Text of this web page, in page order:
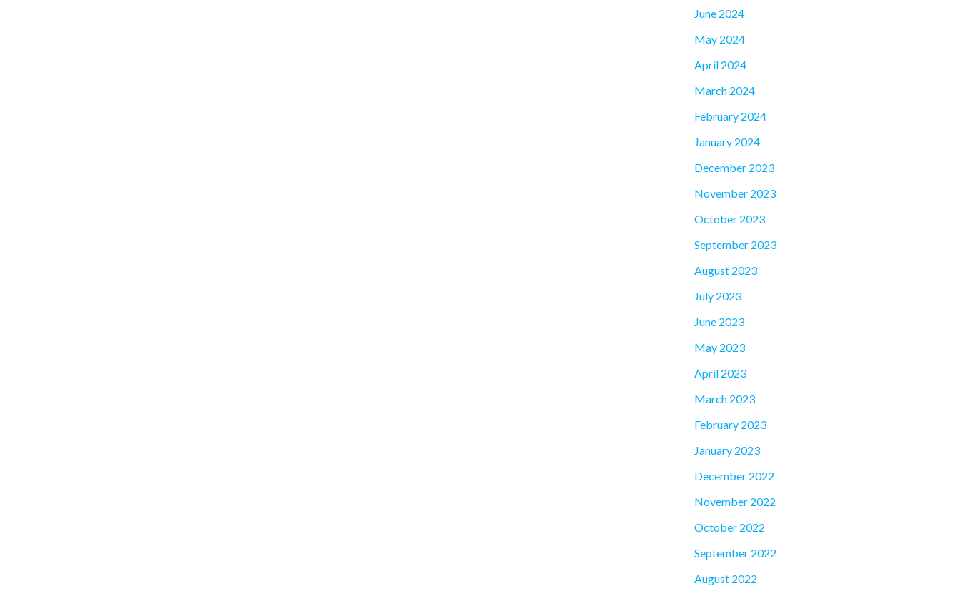
June 2024
May 2024
April 2024
March 2024
February 2024
January 2024
December 2023
November 2023
October 2023
September 2023
August 2023
July 2023
June 2023
May 2023
April 2023
March 2023
February 2023
January 2023
December 2022
November 2022
October 2022
September 2022
August 2022